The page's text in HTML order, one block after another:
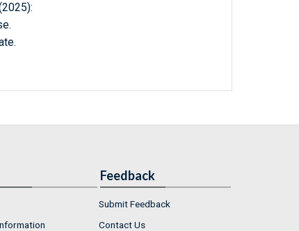
Feedback
Submit Feedback
Contact Us